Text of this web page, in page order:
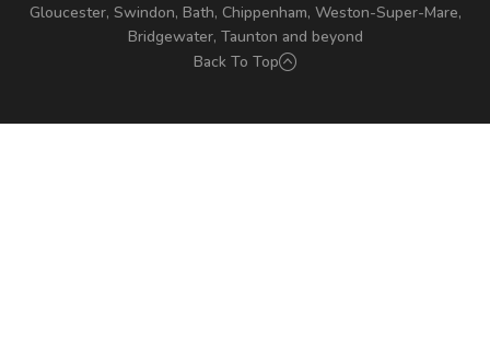
Gloucester, Swindon, Bath, Chippenham, Weston-Super-Mare,
Bridgewater, Taunton and beyond
Back To Top